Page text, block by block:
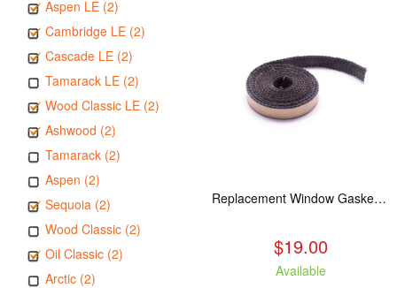
Aspen LE (2)
Cambridge LE (2)
Cascade LE (2)
Tamarack LE (2)
Wood Classic LE (2)
Ashwood (2)
Tamarack (2)
Aspen (2)
Sequoia (2)
Wood Classic (2)
Oil Classic (2)
Arctic (2)
Replacement Window Gasket for all Kuma Stoves, 5 feet
$19.00
Available